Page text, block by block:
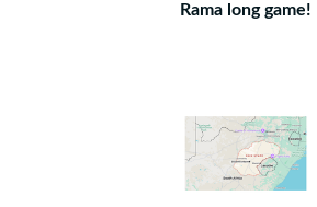
Rama long game!